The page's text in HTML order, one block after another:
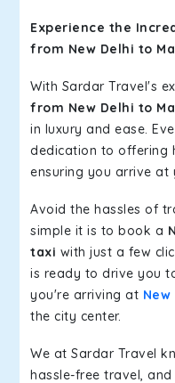
Experience the
from New Delhi to
With Sardar Travel's
from New Delhi to
in luxury and ease.
dedication to offering
ensuring you arrive at
Avoid the hassles of
simple it is to book a
taxi with just a few
is ready to drive you
you're arriving at New
the city center.
We at Sardar Travel
hassle-free travel, and